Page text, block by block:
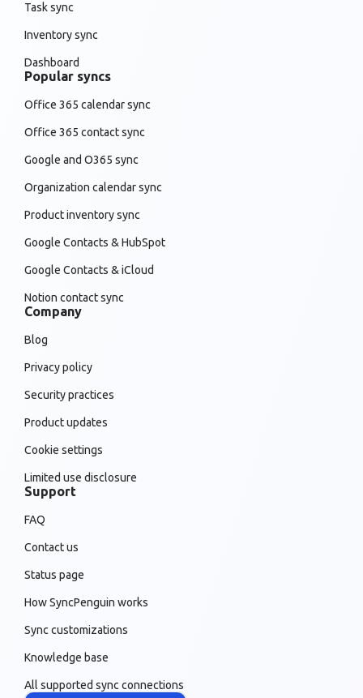
Task sync
Inventory sync
Dashboard
Popular syncs
Office 365 calendar sync
Office 365 contact sync
Google and O365 sync
Organization calendar sync
Product inventory sync
Google Contacts & HubSpot
Google Contacts & iCloud
Notion contact sync
Company
Blog
Privacy policy
Security practices
Product updates
Cookie settings
Limited use disclosure
Support
FAQ
Contact us
Status page
How SyncPenguin works
Sync customizations
Knowledge base
All supported sync connections